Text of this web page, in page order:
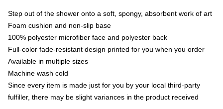
Step out of the shower onto a soft, spongy, absorbent work of art
Foam cushion and non-slip base
100% polyester microfiber face and polyester back
Full-color fade-resistant design printed for you when you order
Available in multiple sizes
Machine wash cold
Since every item is made just for you by your local third-party
fulfiller, there may be slight variances in the product received